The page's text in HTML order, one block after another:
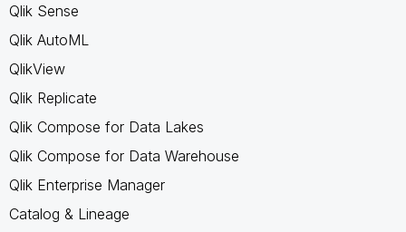
Qlik Sense
Qlik AutoML
QlikView
Qlik Replicate
Qlik Compose for Data Lakes
Qlik Compose for Data Warehouse
Qlik Enterprise Manager
Catalog & Lineage